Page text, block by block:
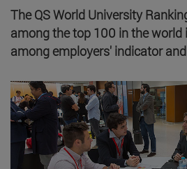
The QS World University
among the top 100 in the world
among employers' indicator